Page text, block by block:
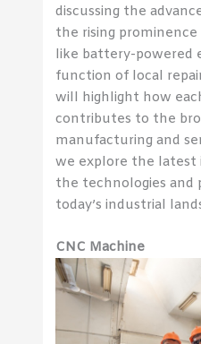
discussing the
the rising
like battery-powered
function of local
will highlight how
contributes to the
manufacturing and
we explore the latest
the technologies and
today’s industrial
CNC Machine